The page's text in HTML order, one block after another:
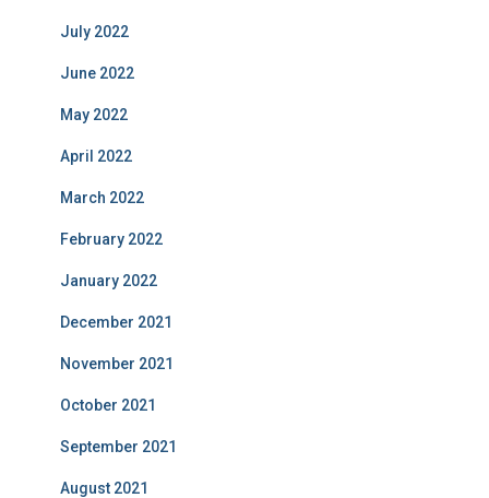
July 2022
June 2022
May 2022
April 2022
March 2022
February 2022
January 2022
December 2021
November 2021
October 2021
September 2021
August 2021